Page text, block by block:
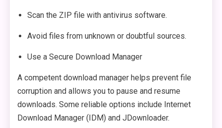
Scan the ZIP file with antivirus software.
Avoid files from unknown or doubtful sources.
Use a Secure Download Manager
A competent download manager helps prevent file
corruption and allows you to pause and resume
downloads. Some reliable options include Internet
Download Manager (IDM) and JDownloader.